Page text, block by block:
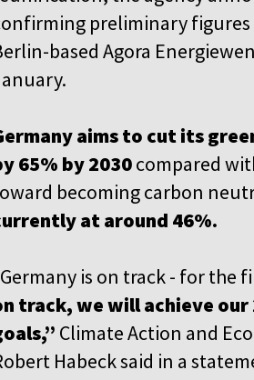
preliminary figures
based Agora
aims to cut its
65% by 2030compared
becoming carbon
at around 46%.
is on track - for the
track, we will achieve our
Climate Action and
Habeck said in a